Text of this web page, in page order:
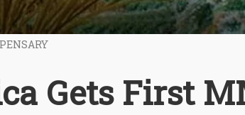
Gets First